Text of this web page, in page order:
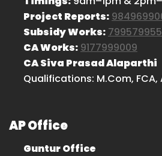
Project Reports:
Subsidy Works:
CA Works: 9177999009
CA Siva Prasad Alaparthi
Qualifications: M.Com, FCA,
AP Office
Guntur Office